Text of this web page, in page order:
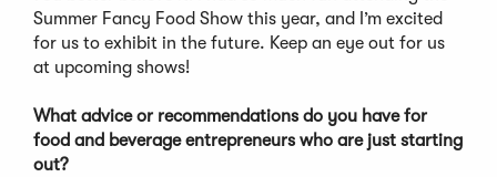
Summer Fancy Food Show this year, and I’m excited
for us to exhibit in the future. Keep an eye out for us
at upcoming shows!
What advice or recommendations do you have for
food and beverage entrepreneurs who are just starting
out?